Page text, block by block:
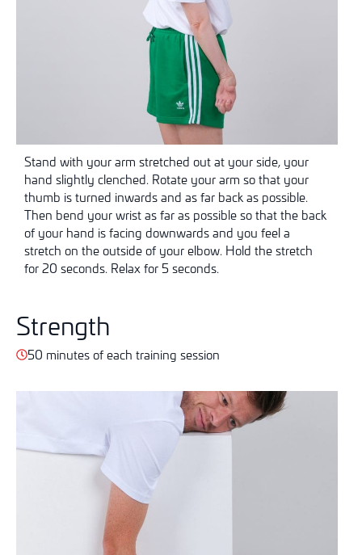
Stand with your arm stretched out at your side, your
hand slightly clenched. Rotate your arm so that your
thumb is turned inwards and as far back as possible.
Then bend your wrist as far as possible so that the back
of your hand is facing downwards and you feel a
stretch on the outside of your elbow. Hold the stretch
for 20 seconds. Relax for 5 seconds.
Strength
50 minutes of each training session